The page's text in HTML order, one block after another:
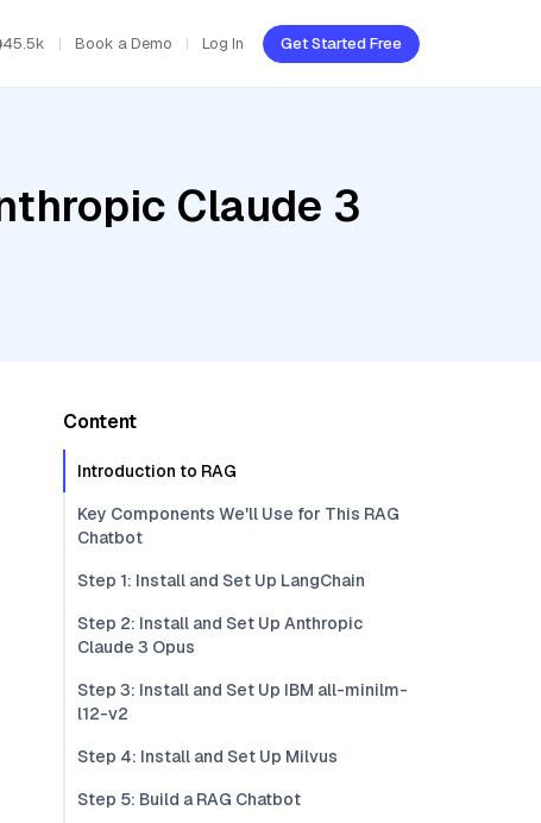
45.5k Book a Demo Log In Get Started Free
Claude 3
Content
Introduction to RAG
Key Components We'll Use for This RAG
Chatbot
Step 1: Install and Set Up LangChain
Step 2: Install and Set Up Anthropic
Claude 3 Opus
Step 3: Install and Set Up IBM all-minilm-
l12-v2
Step 4: Install and Set Up Milvus
Step 5: Build a RAG Chatbot